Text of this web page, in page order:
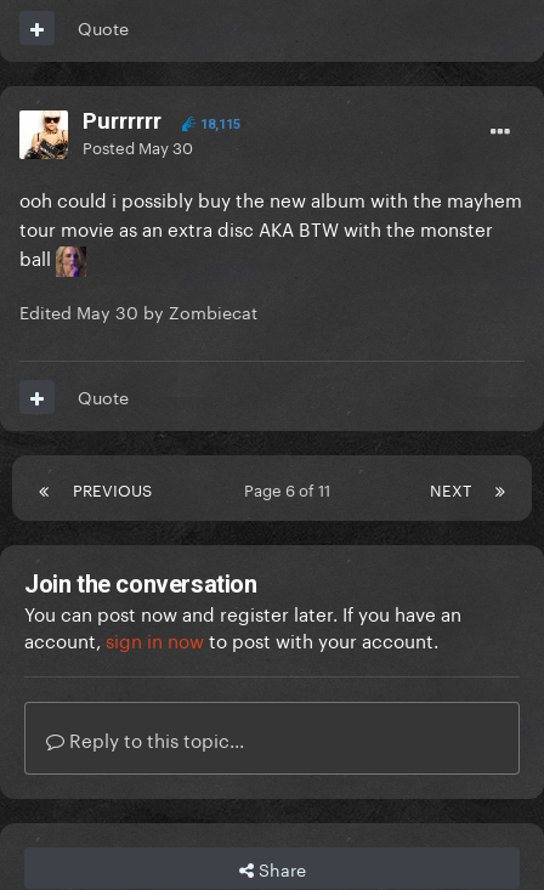
Quote
Purrrrrr 18,115
Posted May 30
ooh could i possibly buy the new album with the mayhem
tour movie as an extra disc AKA BTW with the monster
ball
Edited May 30 by Zombiecat
Quote
PREVIOUS NEXT
Page 6 of 11
Join the conversation
You can post now and register later. If you have an
account, sign in nowto post with your account.
Reply to this topic...
Share